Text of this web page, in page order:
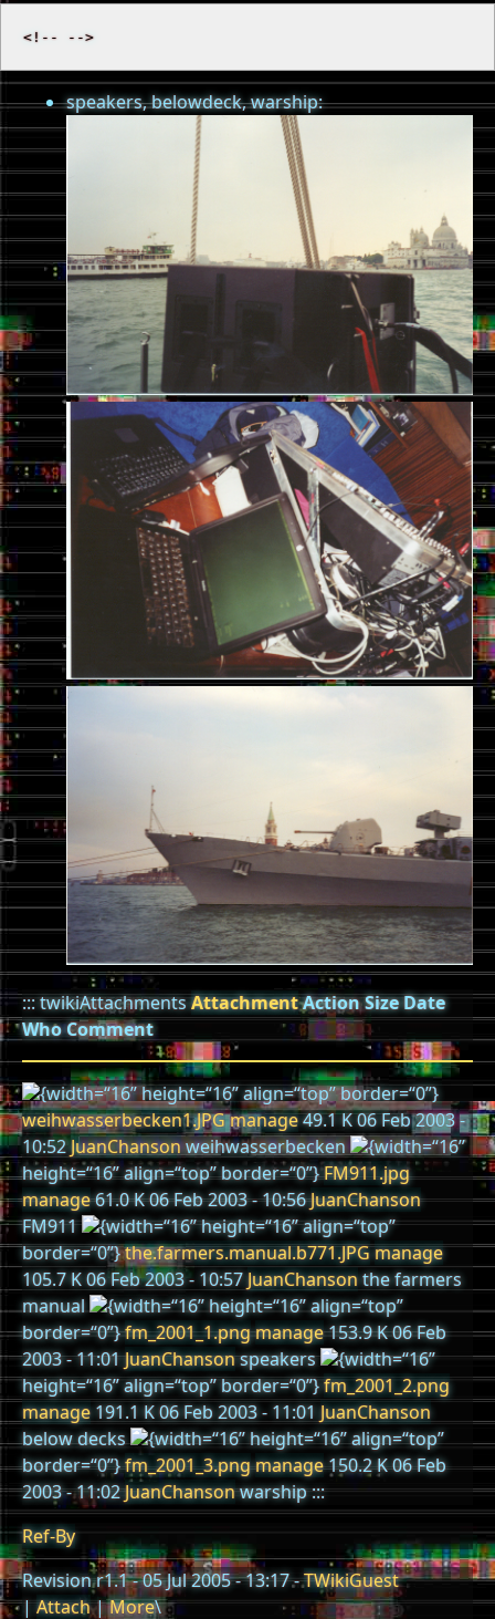
speakers, belowdeck, warship:
::: twikiAttachmentsAttachmentActionSizeDate
WhoComment
{width=“16” height=“16” align=“top” border=“0”}
weihwasserbecken1.JPGmanage49.1 K 06 Feb 2003 -
10:52JuanChansonweihwasserbecken
{width=“16”
height=“16” align=“top” border=“0”}FM911.jpg
manage61.0 K 06 Feb 2003 - 10:56JuanChanson
FM911
{width=“16” height=“16” align=“top”
border=“0”}the.farmers.manual.b771.JPGmanage
105.7 K 06 Feb 2003 - 10:57JuanChansonthe farmers
manual
{width=“16” height=“16” align=“top”
border=“0”}fm_2001_1.pngmanage153.9 K 06 Feb
2003 - 11:01JuanChansonspeakers
{width=“16”
height=“16” align=“top” border=“0”}fm_2001_2.png
manage191.1 K 06 Feb 2003 - 11:01JuanChanson
below decks
{width=“16” height=“16” align=“top”
border=“0”}fm_2001_3.pngmanage150.2 K 06 Feb
2003 - 11:02JuanChansonwarship :::
Ref-By
Revision r1.1 - 05 Jul 2005 - 13:17 -TWikiGuest
|Attach|More\